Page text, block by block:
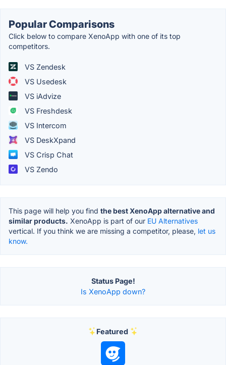
Popular Comparisons
Click below to compare XenoApp with one of its top
competitors.
VS Zendesk
VS Usedesk
VS iAdvize
VS Freshdesk
VS Intercom
VS DeskXpand
VS Crisp Chat
VS Zendo
This page will help you find the best XenoApp alternative and
similar products. XenoApp is part of our EU Alternatives
vertical. If you think we are missing a competitor, please, let us
know.
Status Page!
Is XenoApp down?
Featured